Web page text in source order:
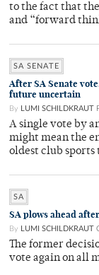
to the fact that
and “forward
SA SENATE
After SA Senate
future uncertain
By LUMI SCHILDKRAUT
A single vote by
might mean the
oldest club sports
SA
SA plows ahead
By LUMI SCHILDKRAUT
The former
vote again on all